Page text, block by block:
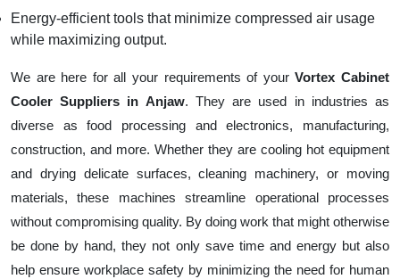
Energy-efficient tools that minimize compressed air usage
while maximizing output.
We are here for all your requirements of yourVortex Cabinet
Cooler Suppliers in Anjaw. They are used in industries as
diverse as food processing and electronics, manufacturing,
construction, and more. Whether they are cooling hot equipment
and drying delicate surfaces, cleaning machinery, or moving
materials, these machines streamline operational processes
without compromising quality. By doing work that might otherwise
be done by hand, they not only save time and energy but also
help ensure workplace safety by minimizing the need for human